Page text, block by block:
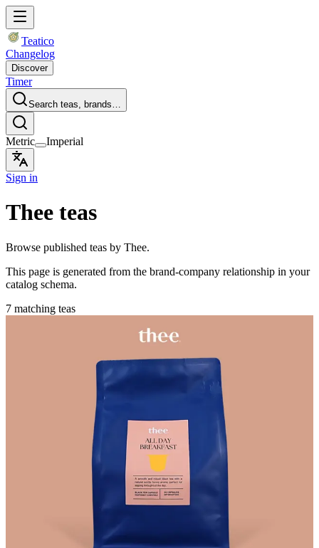
Teatico
Changelog
Discover
Timer
Search teas, brands…
Metric Imperial
Sign in
Thee teas
Browse published teas by Thee.
This page is generated from the brand-company relationship in your
catalog schema.
7 matching teas